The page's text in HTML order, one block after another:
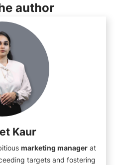
author
Kaur
marketing manager at
targets and fostering